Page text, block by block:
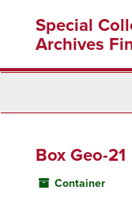
content
Special
Archives
Box Geo-21
Container